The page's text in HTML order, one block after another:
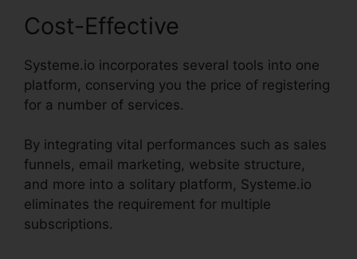
Cost-Effective
Systeme.io incorporates several tools into one
platform, conserving you the price of registering
for a number of services.
By integrating vital performances such as sales
funnels, email marketing, website structure,
and more into a solitary platform, Systeme.io
eliminates the requirement for multiple
subscriptions.